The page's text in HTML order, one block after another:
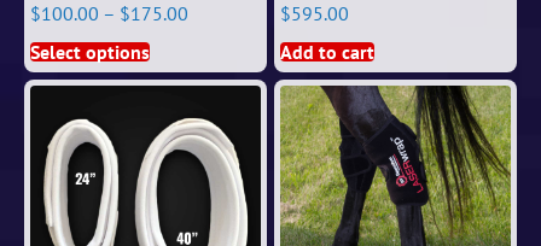
$100.00 – $175.00
Select options
$595.00
Add to cart